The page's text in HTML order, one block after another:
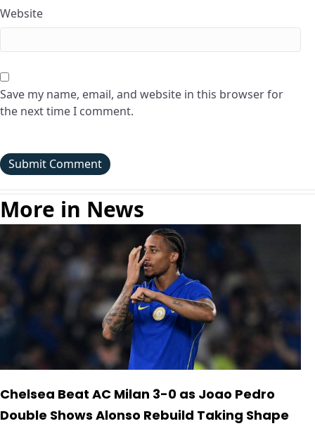
Website
Save my name, email, and website in this browser for
the next time I comment.
More in News
Chelsea Beat AC Milan 3-0 as Joao Pedro
Double Shows Alonso Rebuild Taking Shape